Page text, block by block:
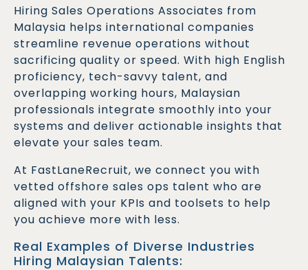
Hiring Sales Operations Associates from
Malaysia helps international companies
streamline revenue operations without
sacrificing quality or speed. With high English
proficiency, tech-savvy talent, and
overlapping working hours, Malaysian
professionals integrate smoothly into your
systems and deliver actionable insights that
elevate your sales team.
At FastLaneRecruit, we connect you with
vetted offshore sales ops talent who are
aligned with your KPIs and toolsets to help
you achieve more with less.
Real Examples of Diverse Industries
Hiring Malaysian Talents: